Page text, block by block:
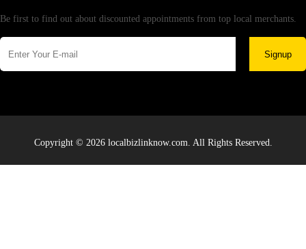
Be first to find out about discounted appointments from top local merchants.
Signup
Copyright © 2026 localbizlinknow.com. All Rights Reserved.